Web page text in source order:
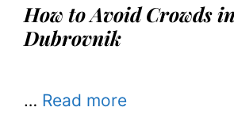
How to Avoid Crowds in
Dubrovnik
… Read more